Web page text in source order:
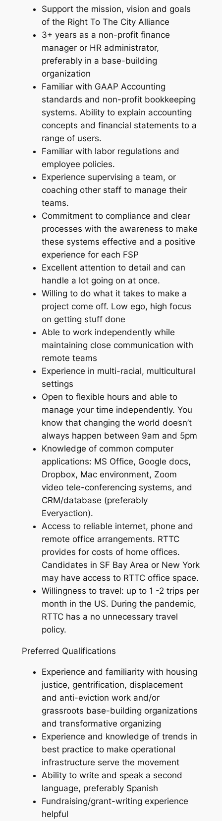
Support the mission, vision and goals
of the Right To The City Alliance
3+ years as a non-profit finance
manager or HR administrator,
preferably in a base-building
organization
Familiar with GAAP Accounting
standards and non-profit bookkeeping
systems. Ability to explain accounting
concepts and financial statements to a
range of users.
Familiar with labor regulations and
employee policies.
Experience supervising a team, or
coaching other staff to manage their
teams.
Commitment to compliance and clear
processes with the awareness to make
these systems effective and a positive
experience for each FSP
Excellent attention to detail and can
handle a lot going on at once.
Willing to do what it takes to make a
project come off. Low ego, high focus
on getting stuff done
Able to work independently while
maintaining close communication with
remote teams
Experience in multi-racial, multicultural
settings
Open to flexible hours and able to
manage your time independently. You
know that changing the world doesn’t
always happen between 9am and 5pm
Knowledge of common computer
applications: MS Office, Google docs,
Dropbox, Mac environment, Zoom
video tele-conferencing systems, and
CRM/database (preferably
Everyaction).
Access to reliable internet, phone and
remote office arrangements. RTTC
provides for costs of home offices.
Candidates in SF Bay Area or New York
may have access to RTTC office space.
Willingness to travel: up to 1 -2 trips per
month in the US. During the pandemic,
RTTC has a no unnecessary travel
policy.
Preferred Qualifications
Experience and familiarity with housing
justice, gentrification, displacement
and anti-eviction work and/or
grassroots base-building organizations
and transformative organizing
Experience and knowledge of trends in
best practice to make operational
infrastructure serve the movement
Ability to write and speak a second
language, preferably Spanish
Fundraising/grant-writing experience
helpful